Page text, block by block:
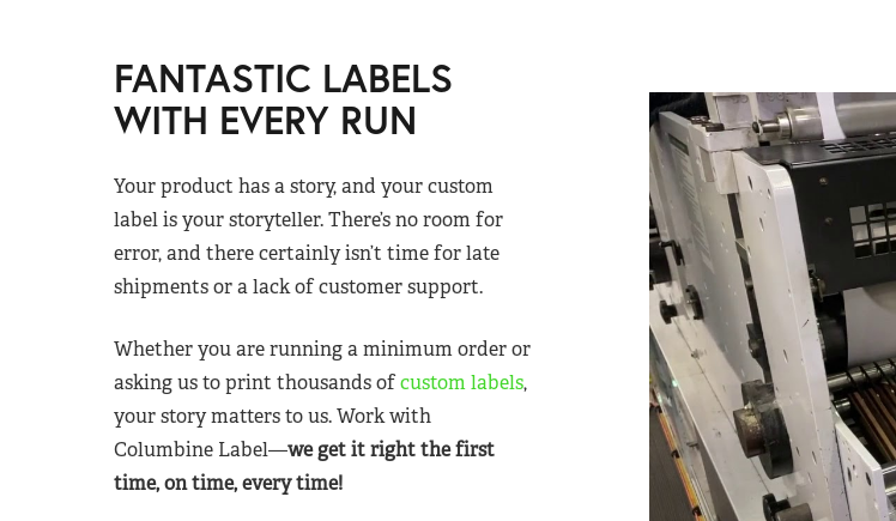
FANTASTIC LABELS
WITH EVERY RUN
Your product has a story, and your custom
label is your storyteller. There’s no room for
error, and there certainly isn’t time for late
shipments or a lack of customer support.
Whether you are running a minimum order or
asking us to print thousands ofcustom labels,
your story matters to us. Work with
Columbine Label—we get it right the first
time, on time, every time!